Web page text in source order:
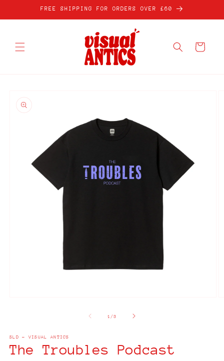
Skip toFREE SHIPPING FOR ORDERS OVER £60
Cart
information
1 /of
3
SLD - VISUAL ANTICS
The Troubles Podcast